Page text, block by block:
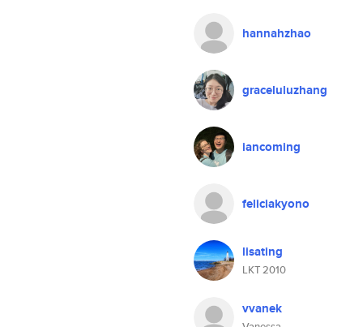
hannahzhao
graceluluzhang
iancoming
feliciakyono
lisating
LKT 2010
vvanek